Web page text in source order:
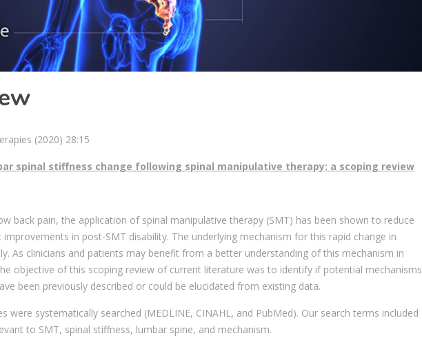
(2020) 28:15
spinal stiffness change following spinal manipulative therapy: a scoping review
back pain, the application of spinal manipulative therapy (SMT) has been shown to reduce
in post-SMT disability. The underlying mechanism for this rapid change in
As clinicians and patients may benefit from a better understanding of this mechanism in
objective of this scoping review of current literature was to identify if potential mechanisms
been previously described or could be elucidated from existing data.
were systematically searched (MEDLINE, CINAHL, and PubMed). Our search terms included
to SMT, spinal stiffness, lumbar spine, and mechanism.